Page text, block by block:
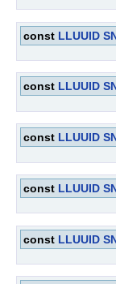
const LLUUID
const LLUUID
const LLUUID
const LLUUID
const LLUUID